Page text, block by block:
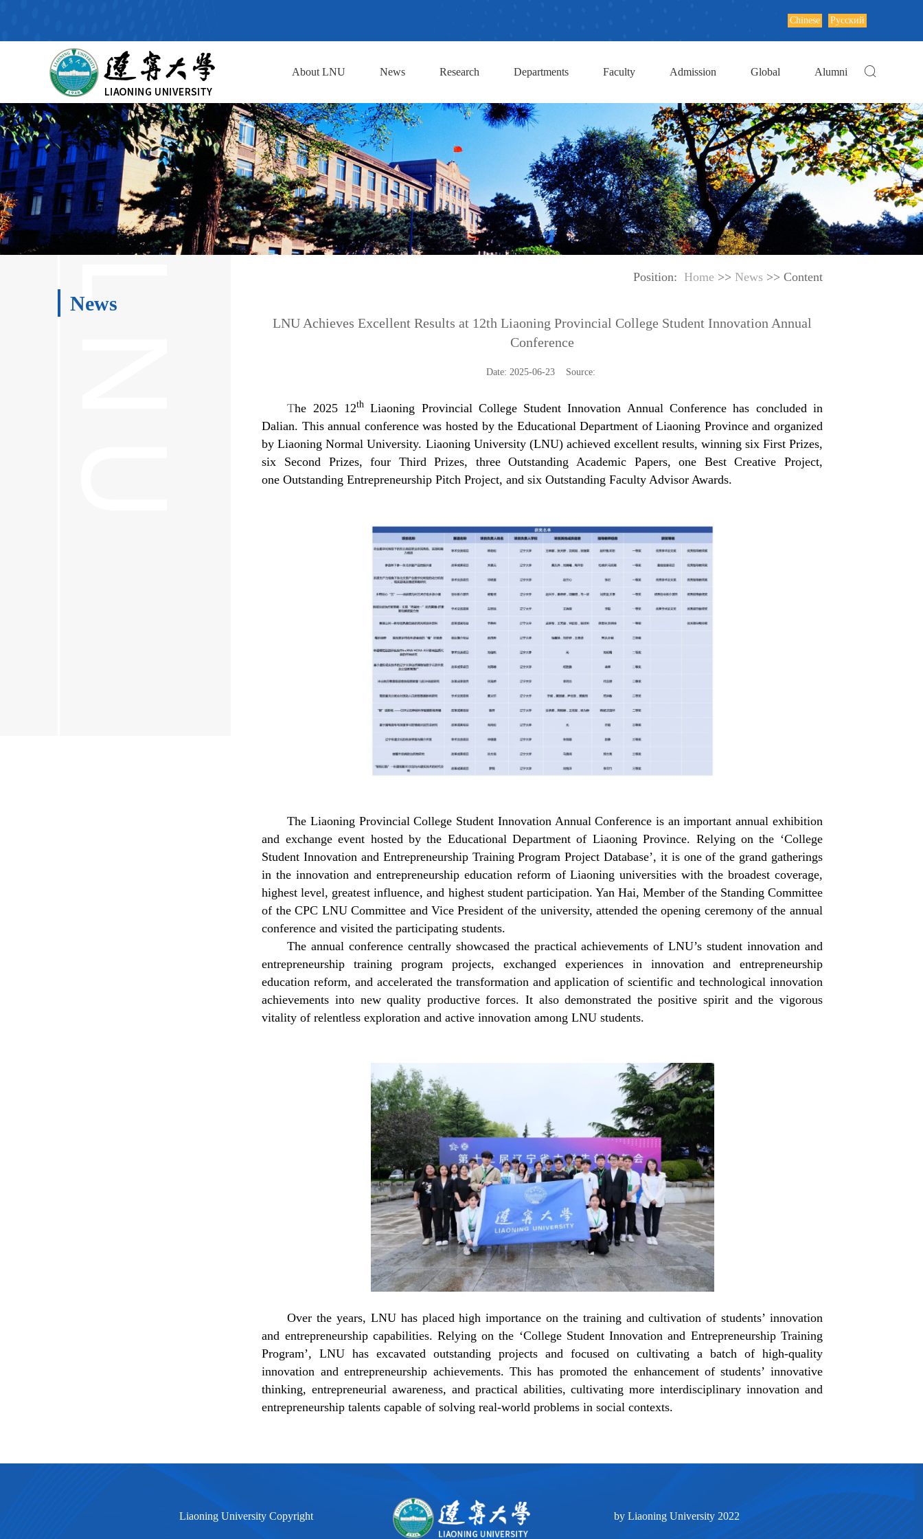
Chinese Русский
About LNU News Research Departments Faculty Admission Global Alumni
News
Position: Home>> News>> Content
LNU Achieves Excellent Results at 12th Liaoning Provincial College Student Innovation Annual
Conference
Date: 2025-06-23 Source:
The 2025 12thLiaoning Provincial College Student Innovation Annual Conference has concluded in
Dalian. This annual conference was hosted by the Educational Department of Liaoning Province and organized
by Liaoning Normal University. Liaoning University (LNU) achieved excellent results, winning six First Prizes,
six Second Prizes, four Third Prizes, three Outstanding Academic Papers, one Best Creative Project,
one Outstanding Entrepreneurship Pitch Project, and six Outstanding Faculty Advisor Awards.
TheLiaoning Provincial College Student Innovation Annual Conference is an important annual exhibition
and exchange event hosted by the Educational Department of Liaoning Province. Relying on the ‘College
Student Innovation and Entrepreneurship Training Program Project Database’, it is one of the grand gatherings
in the innovation and entrepreneurship education reform of Liaoning universities with the broadest coverage,
highest level, greatest influence, and highest student participation. Yan Hai, Member of the Standing Committee
of the CPC LNUCommittee and Vice President of the university, attended the opening ceremony of the annual
conference and visited the participating students.
The annual conference centrally showcased the practical achievements ofLNU’s student innovation and
entrepreneurshiptrainingprogram projects, exchanged experiences in innovation and entrepreneurship
education reform, and accelerated the transformation and application of scientific and technological innovation
achievements into new quality productive forces. It also demonstrated the positive spirit and the vigorous
vitality of relentless exploration and active innovation amongLNU students.
Over the years, LNUhas placed high importance on the training and cultivation of students’ innovation
and entrepreneurship capabilities. Relying on the ‘College Student Innovation and Entrepreneurship Training
Program’, LNU has excavated outstanding projects and focused on cultivating a batch of high-quality
innovation and entrepreneurship achievements. This has promoted the enhancement of students’ innovative
thinking, entrepreneurial awareness, and practical abilities, cultivating more interdisciplinary innovation and
entrepreneurship talents capable of solving real-world problems in social contexts.
Liaoning University Copyright by Liaoning University 2022